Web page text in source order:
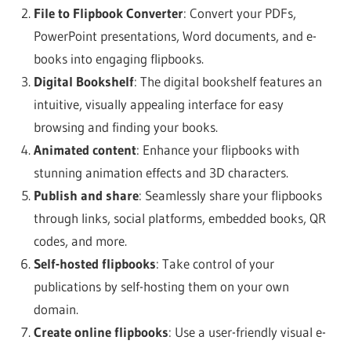
File to Flipbook Converter: Convert your PDFs,
PowerPoint presentations, Word documents, and e-
books into engaging flipbooks.
Digital Bookshelf: The digital bookshelf features an
intuitive, visually appealing interface for easy
browsing and finding your books.
Animated content: Enhance your flipbooks with
stunning animation effects and 3D characters.
Publish and share: Seamlessly share your flipbooks
through links, social platforms, embedded books, QR
codes, and more.
Self-hosted flipbooks: Take control of your
publications by self-hosting them on your own
domain.
Create online flipbooks: Use a user-friendly visual e-